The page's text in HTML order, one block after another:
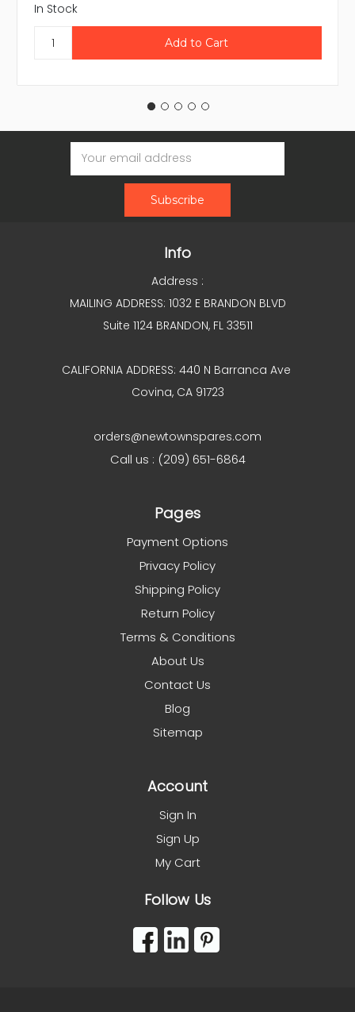
In Stock
Email
Address
Info
Address :
MAILING ADDRESS: 1032 E BRANDON BLVD
Suite 1124 BRANDON, FL 33511
CALIFORNIA ADDRESS: 440 N Barranca Ave
Covina, CA 91723
orders@newtownspares.com
Call us : (209) 651-6864
Pages
Payment Options
Privacy Policy
Shipping Policy
Return Policy
Terms & Conditions
About Us
Contact Us
Blog
Sitemap
Account
Sign In
Sign Up
My Cart
Follow Us